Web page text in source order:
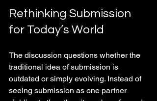
Rethinking Submission
for Today’s World
The discussion questions whether the
traditional idea of submission is
outdated or simply evolving. Instead of
seeing submission as one partner